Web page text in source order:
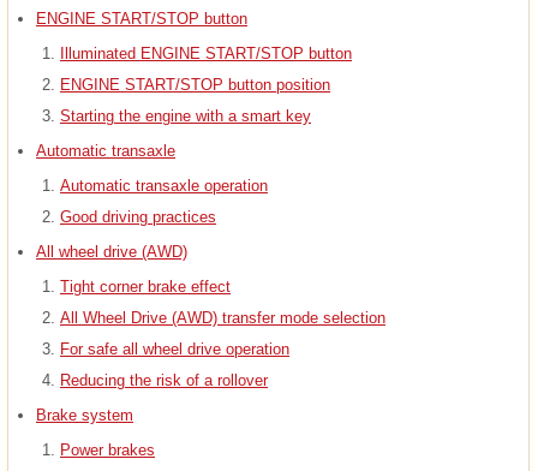
ENGINE START/STOP button
Illuminated ENGINE START/STOP button
ENGINE START/STOP button position
Starting the engine with a smart key
Automatic transaxle
Automatic transaxle operation
Good driving practices
All wheel drive (AWD)
Tight corner brake effect
All Wheel Drive (AWD) transfer mode selection
For safe all wheel drive operation
Reducing the risk of a rollover
Brake system
Power brakes